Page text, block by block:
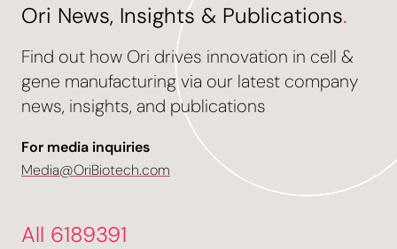
Ori News, Insights & Publications.
Find out how Ori drives innovation in cell &
gene manufacturing via our latest company
news, insights, and publications
For media inquiries
Media@OriBiotech.com
All 6189391